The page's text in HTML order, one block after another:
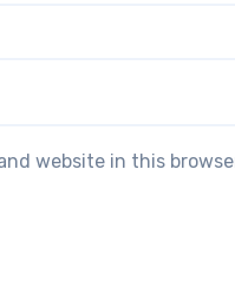
website in this